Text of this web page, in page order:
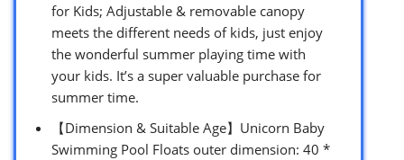
for Kids; Adjustable & removable canopy
meets the different needs of kids, just enjoy
the wonderful summer playing time with
your kids. It’s a super valuable purchase for
summer time.
【Dimension & Suitable Age】Unicorn Baby
Swimming Pool Floats outer dimension: 40 *